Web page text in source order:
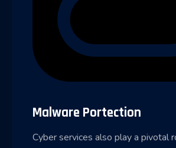
Malware Portection
Cyber services also play a pivotal